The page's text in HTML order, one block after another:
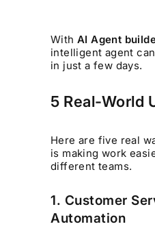
WithAI Agent
intelligent agent
in just a few days.
5 Real-World
Here are five real
is making work
different teams.
1. Customer
Automation